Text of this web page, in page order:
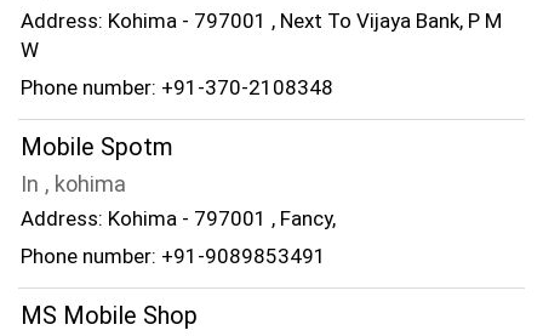
Address: Kohima - 797001 , Next To Vijaya Bank, P M
W
Phone number: +91-370-2108348
Mobile Spotm
In , kohima
Address: Kohima - 797001 , Fancy,
Phone number: +91-9089853491
MS Mobile Shop